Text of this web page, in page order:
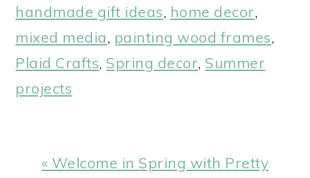
handmade gift ideas, home decor,
mixed media, painting wood frames,
Plaid Crafts, Spring decor, Summer
projects
Previous
« Welcome in Spring with Pretty